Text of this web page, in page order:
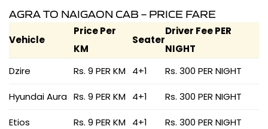
AGRA TO NAIGAON CAB – PRICE FARE
Vehicle
Price Per
KM
Seater
Driver Fee PER
NIGHT
Dzire
Rs. 9 PER KM 4+1 Rs. 300 PER NIGHT
Hyundai Aura Rs. 9 PER KM 4+1 Rs. 300 PER NIGHT
Etios Rs. 9 PER KM 4+1 Rs. 300 PER NIGHT